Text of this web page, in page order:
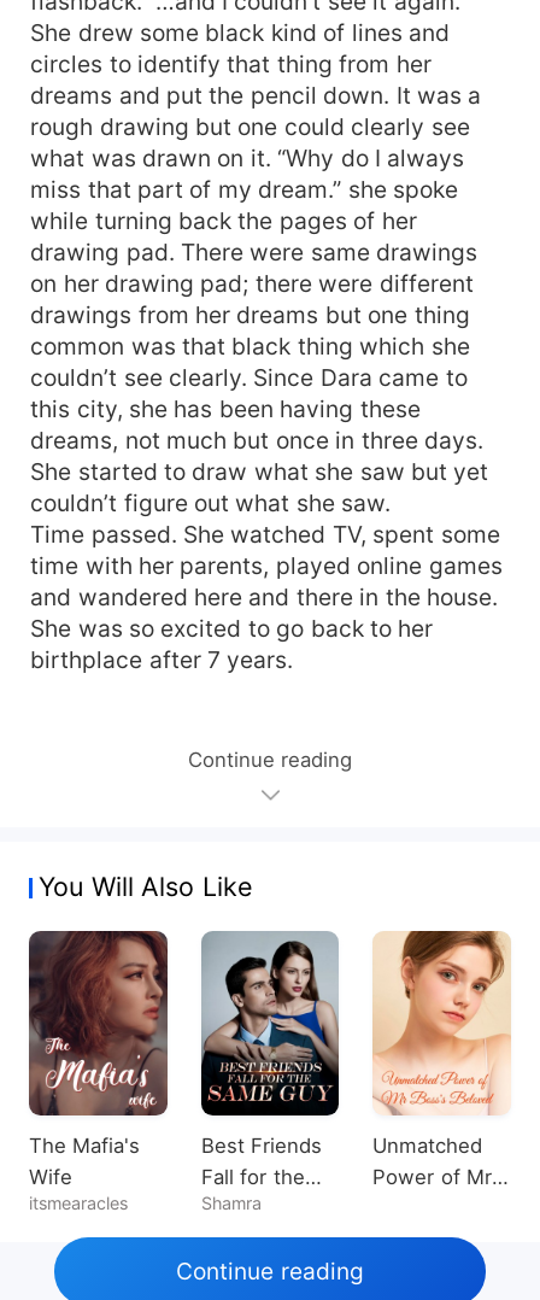
She drew some black kind of lines and
circles to identify that thing from her
dreams and put the pencil down. It was a
rough drawing but one could clearly see
what was drawn on it. “Why do I always
miss that part of my dream.” she spoke
while turning back the pages of her
drawing pad. There were same drawings
on her drawing pad; there were different
drawings from her dreams but one thing
common was that black thing which she
couldn’t see clearly. Since Dara came to
this city, she has been having these
dreams, not much but once in three days.
She started to draw what she saw but yet
couldn’t figure out what she saw.
Time passed. She watched TV, spent some
time with her parents, played online games
and wandered here and there in the house.
She was so excited to go back to her
birthplace after 7 years.
Continue reading
You Will Also Like
The Mafia's
Wife
itsmearacles
Best Friends
Fall for the
Same Guy
Shamra
Unmatched
Power of Mr
Beloved
Continue reading